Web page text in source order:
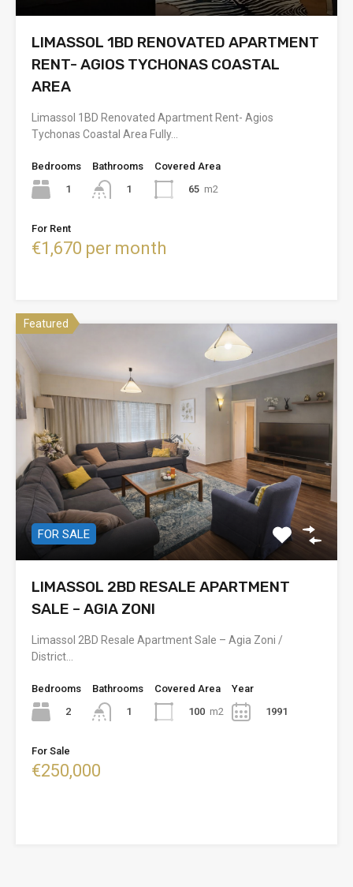
LIMASSOL 1BD RENOVATED APARTMENT
RENT- AGIOS TYCHONAS COASTAL
AREA
Limassol 1BD Renovated Apartment Rent- Agios
Tychonas Coastal Area Fully…
Bedrooms
1
Bathrooms
1
Covered Area
65 m2
For Rent
€1,670 per month
Featured
FOR SALE
LIMASSOL 2BD RESALE APARTMENT
SALE – AGIA ZONI
Limassol 2BD Resale Apartment Sale – Agia Zoni /
District…
Bedrooms
2
Bathrooms
1
Covered Area
100 m2
Year
1991
For Sale
€250,000